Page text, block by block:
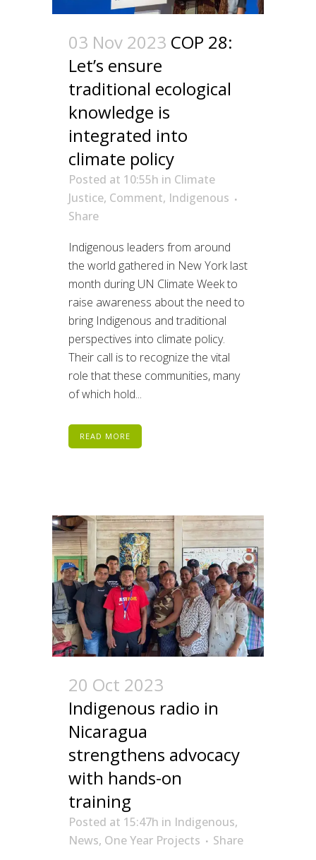
03 Nov 2023 COP 28:
Let’s ensure
traditional ecological
knowledge is
integrated into
climate policy
Posted at 10:55h in Climate
Justice, Comment, Indigenous
Share
Indigenous leaders from around
the world gathered in New York last
month during UN Climate Week to
raise awareness about the need to
bring Indigenous and traditional
perspectives into climate policy.
Their call is to recognize the vital
role that these communities, many
of which hold...
READ MORE
20 Oct 2023
Indigenous radio in
Nicaragua
strengthens advocacy
with hands-on
training
Posted at 15:47h in Indigenous,
News, One Year Projects Share